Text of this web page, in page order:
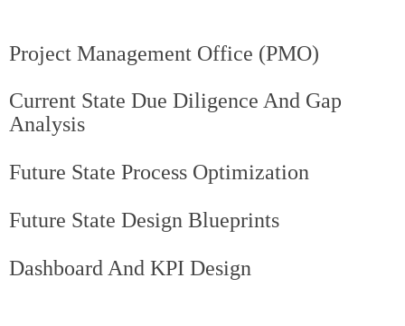
Project Management Office (PMO)
Current State Due Diligence And Gap
Analysis
Future State Process Optimization
Future State Design Blueprints
Dashboard And KPI Design